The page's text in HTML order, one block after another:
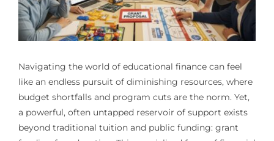
Navigating the world of educational finance can feel
like an endless pursuit of diminishing resources, where
budget shortfalls and program cuts are the norm. Yet,
a powerful, often untapped reservoir of support exists
beyond traditional tuition and public funding: grant